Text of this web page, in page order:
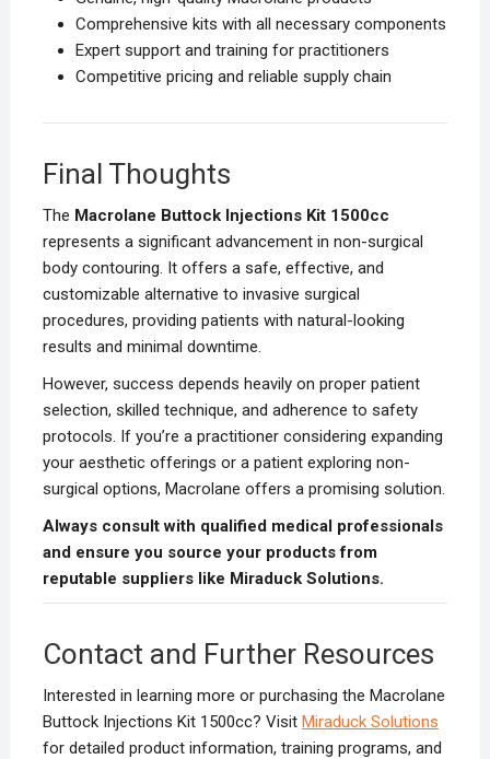
Comprehensive kits with all necessary components
Expert support and training for practitioners
Competitive pricing and reliable supply chain
Final Thoughts
The Macrolane Buttock Injections Kit 1500cc
represents a significant advancement in non-surgical
body contouring. It offers a safe, effective, and
customizable alternative to invasive surgical
procedures, providing patients with natural-looking
results and minimal downtime.
However, success depends heavily on proper patient
selection, skilled technique, and adherence to safety
protocols. If you’re a practitioner considering expanding
your aesthetic offerings or a patient exploring non-
surgical options, Macrolane offers a promising solution.
Always consult with qualified medical professionals
and ensure you source your products from
reputable suppliers like Miraduck Solutions.
Contact and Further Resources
Interested in learning more or purchasing the Macrolane
Buttock Injections Kit 1500cc? Visit Miraduck Solutions
for detailed product information, training programs, and